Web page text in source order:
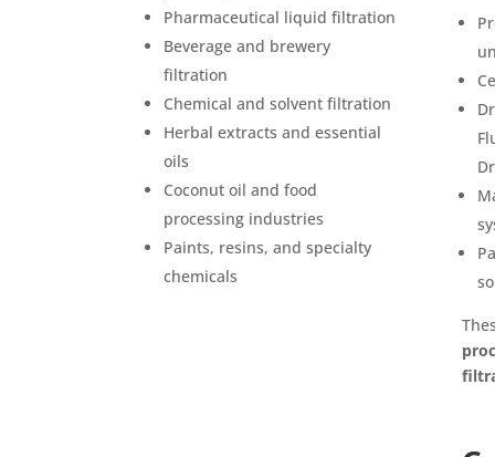
Pharmaceutical liquid filtration
Beverage and brewery
filtration
Chemical and solvent filtration
Herbal extracts and essential
oils
Coconut oil and food
processing industries
Paints, resins, and specialty
chemicals